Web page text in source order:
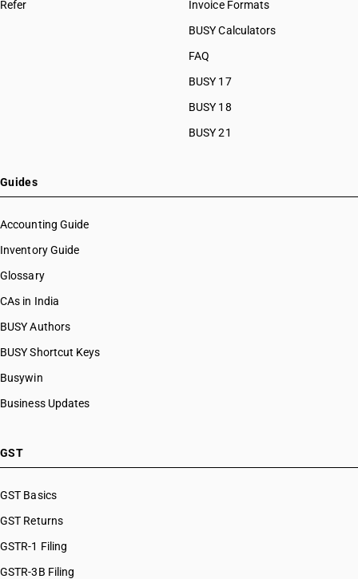
Refer
Invoice Formats
BUSY Calculators
FAQ
BUSY 17
BUSY 18
BUSY 21
Guides
Accounting Guide
Inventory Guide
Glossary
CAs in India
BUSY Authors
BUSY Shortcut Keys
Busywin
Business Updates
GST
GST Basics
GST Returns
GSTR-1 Filing
GSTR-3B Filing